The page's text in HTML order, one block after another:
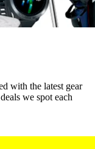
with the latest gear
we spot each